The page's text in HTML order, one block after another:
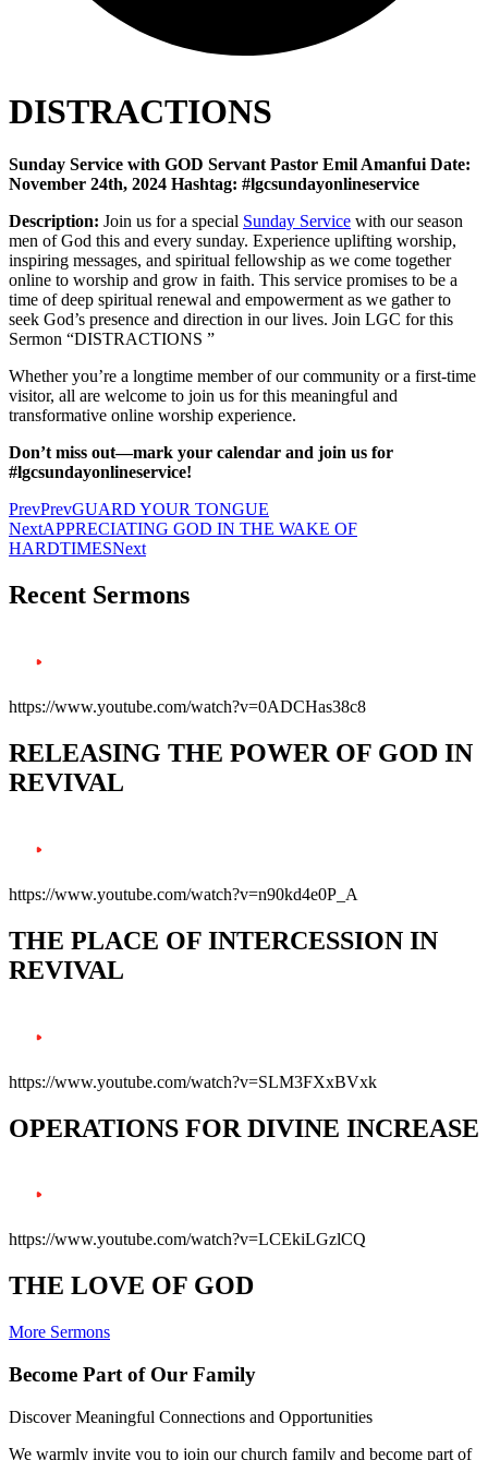
DISTRACTIONS
Sunday Service with GOD Servant Pastor Emil Amanfui Date:
November 24th, 2024 Hashtag: #lgcsundayonlineservice
Description: Join us for a special Sunday Service with our season
men of God this and every sunday. Experience uplifting worship,
inspiring messages, and spiritual fellowship as we come together
online to worship and grow in faith. This service promises to be a
time of deep spiritual renewal and empowerment as we gather to
seek God’s presence and direction in our lives. Join LGC for this
Sermon “DISTRACTIONS ”
Whether you’re a longtime member of our community or a first-time
visitor, all are welcome to join us for this meaningful and
transformative online worship experience.
Don’t miss out—mark your calendar and join us for
#lgcsundayonlineservice!
PrevPrevGUARD YOUR TONGUE
NextAPPRECIATING GOD IN THE WAKE OF
HARDTIMESNext
Recent Sermons
https://www.youtube.com/watch?v=0ADCHas38c8
RELEASING THE POWER OF GOD IN
REVIVAL
https://www.youtube.com/watch?v=n90kd4e0P_A
THE PLACE OF INTERCESSION IN
REVIVAL
https://www.youtube.com/watch?v=SLM3FXxBVxk
OPERATIONS FOR DIVINE INCREASE
https://www.youtube.com/watch?v=LCEkiLGzlCQ
THE LOVE OF GOD
More Sermons
Become Part of Our Family
Discover Meaningful Connections and Opportunities
We warmly invite you to join our church family and become part of